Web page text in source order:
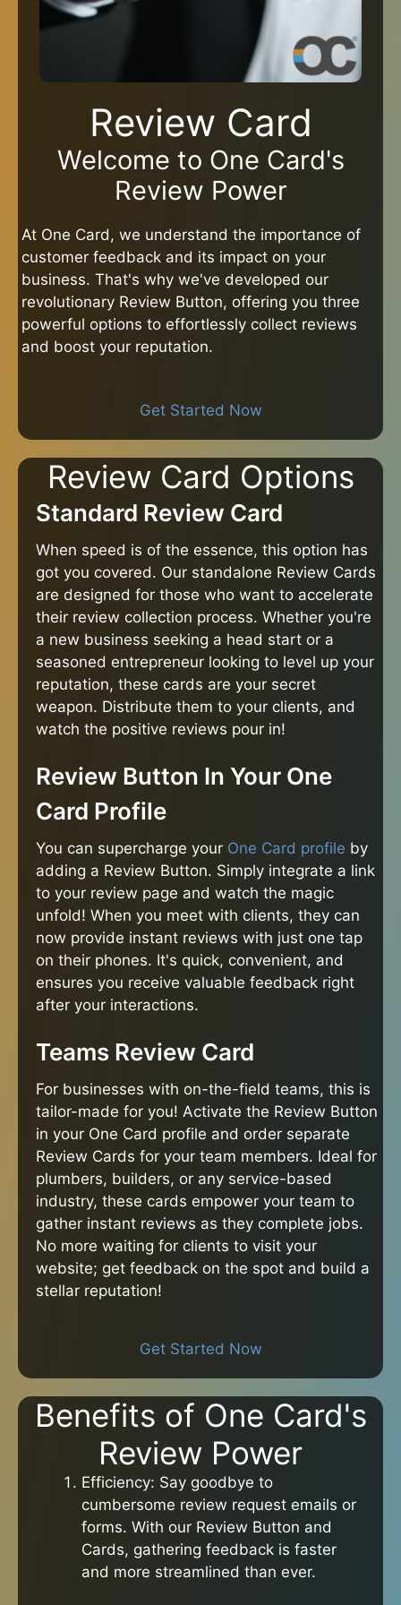
Review Card
Welcome to One Card's
Review Power
At One Card, we understand the importance of
customer feedback and its impact on your
business. That's why we've developed our
revolutionary Review Button, offering you three
powerful options to effortlessly collect reviews
and boost your reputation.
Get Started Now
Review Card Options
Standard Review Card
When speed is of the essence, this option has
got you covered. Our standalone Review Cards
are designed for those who want to accelerate
their review collection process. Whether you're
a new business seeking a head start or a
seasoned entrepreneur looking to level up your
reputation, these cards are your secret
weapon. Distribute them to your clients, and
watch the positive reviews pour in!
Review Button In Your One
Card Profile
You can supercharge your One Card profile by
adding a Review Button. Simply integrate a link
to your review page and watch the magic
unfold! When you meet with clients, they can
now provide instant reviews with just one tap
on their phones. It's quick, convenient, and
ensures you receive valuable feedback right
after your interactions.
Teams Review Card
For businesses with on-the-field teams, this is
tailor-made for you! Activate the Review Button
in your One Card profile and order separate
Review Cards for your team members. Ideal for
plumbers, builders, or any service-based
industry, these cards empower your team to
gather instant reviews as they complete jobs.
No more waiting for clients to visit your
website; get feedback on the spot and build a
stellar reputation!
Get Started Now
Benefits of One Card's
Review Power
Efficiency: Say goodbye to
cumbersome review request emails or
forms. With our Review Button and
Cards, gathering feedback is faster
and more streamlined than ever.